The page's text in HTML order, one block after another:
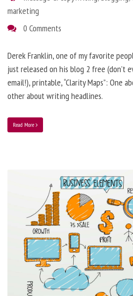
marketing
0 Comments
Derek Franklin, one of my favorite
just released on his blog 2 free (don’t
email!), printable, “Clarity Maps”: One
other about writing headlines.
Read More